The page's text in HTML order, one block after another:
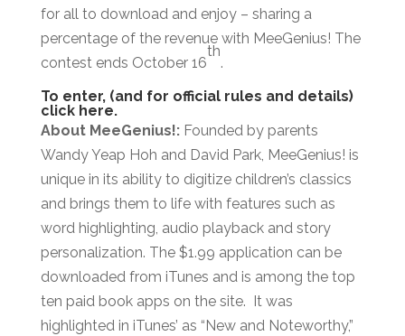
for all to download and enjoy – sharing a
percentage of the revenue with MeeGenius! The
contest ends October 16
th
.
To enter, (and for official rules and details)
click here.
About MeeGenius!: Founded by parents
Wandy Yeap Hoh and David Park, MeeGenius! is
unique in its ability to digitize children’s classics
and brings them to life with features such as
word highlighting, audio playback and story
personalization. The $1.99 application can be
downloaded from iTunes and is among the top
ten paid book apps on the site. It was
highlighted in iTunes’ as “New and Noteworthy,”